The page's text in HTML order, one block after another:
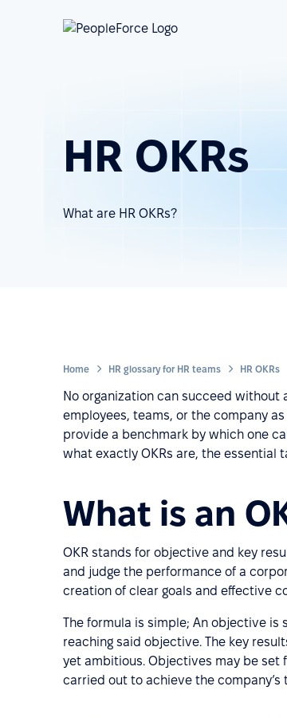
HR OKRs
What are HR OKRs?
Home HR glossary for HR teams HR OKRs
No organization can succeed
employees, teams, or the company
provide a benchmark by which one
what exactly OKRs are, the essential
What is an
OKR stands for objective and key
and judge the performance of a
creation of clear goals and effective
The formula is simple; An objective
reaching said objective. The key
yet ambitious. Objectives may be set
carried out to achieve the company’s